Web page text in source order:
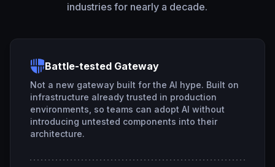
industries for nearly a decade.
Battle-tested Gateway
Not a new gateway built for the AI hype. Built on
infrastructure already trusted in production
environments, so teams can adopt AI without
introducing untested components into their
architecture.